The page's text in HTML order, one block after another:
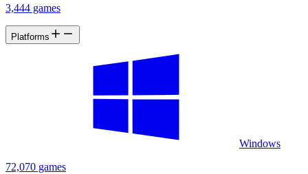
3,444 games
Platforms
Windows
72,070 games